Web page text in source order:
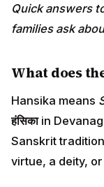
Quick answers
families ask
What does
Hansika means
हंसिकाin
Sanskrit
virtue, a deity,